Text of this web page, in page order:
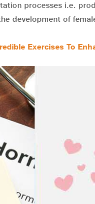
processes i.e.
development of
Exercises To